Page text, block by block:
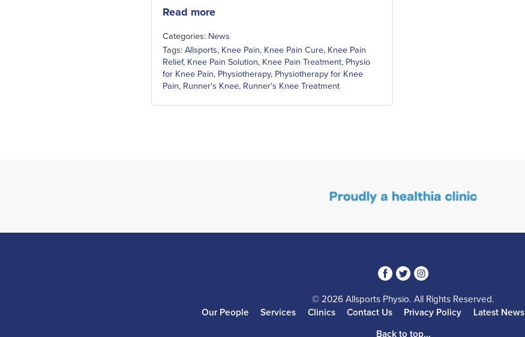
Read more
Categories: News
Tags: Allsports, Knee Pain, Knee Pain Cure, Knee Pain
Relief, Knee Pain Solution, Knee Pain Treatment, Physio
for Knee Pain, Physiotherapy, Physiotherapy for Knee
Pain, Runner's Knee, Runner's Knee Treatment
314
© 2026 Allsports Physio. All Rights Reserved.
Our People
Services Clinics Contact Us Privacy Policy Latest News
Back to top...